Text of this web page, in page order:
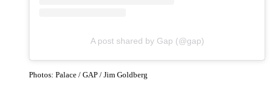
A post shared by Gap (@gap)
Photos: Palace / GAP / Jim Goldberg